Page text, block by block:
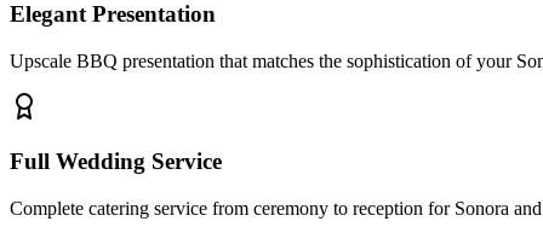
Elegant Presentation
Upscale BBQ presentation that matches the sophistication of your
Full Wedding Service
Complete catering service from ceremony to reception for Sonora